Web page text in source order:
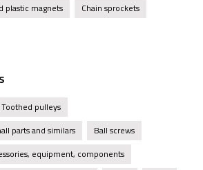
plastic magnets
Chain sprockets
Toothed pulleys
parts and similars
Ball screws
equipment, components